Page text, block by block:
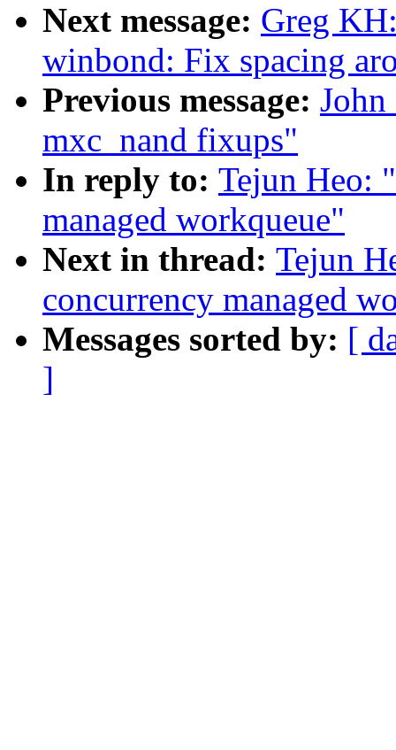
Next message: Greg
winbond: Fix spacing
Previous message:
mxc_nand fixups"
In reply to: Tejun Heo:
managed workqueue"
Next in thread: Tejun
concurrency managed
Messages sorted by: [
]